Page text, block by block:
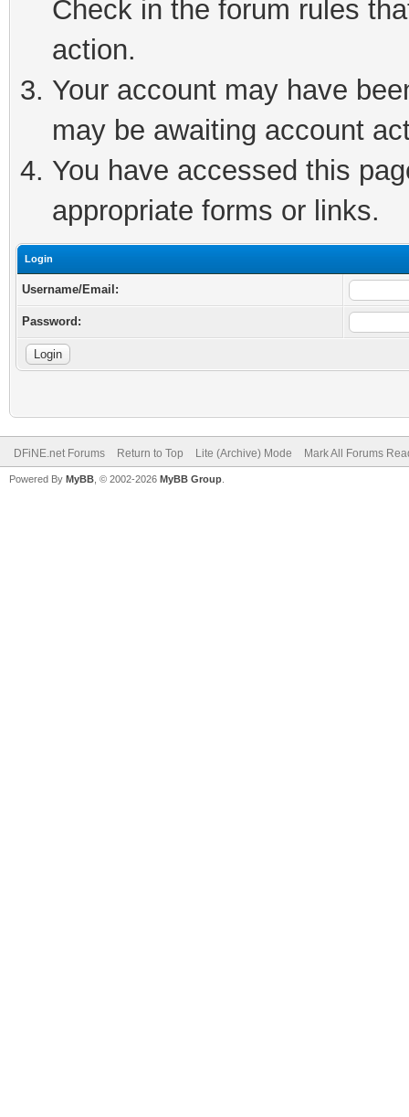
Check in the forum rules
action.
Your account may have
may be awaiting account
You have accessed this
appropriate forms or links.
Login
Username/Email:
Password:
DFiNE.net Forums Return to Top Lite (Archive) Mode Mark All Forums
Powered By MyBB , © 2002-2026 MyBB Group